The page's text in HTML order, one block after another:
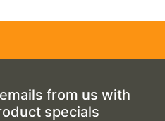
from us with
specials